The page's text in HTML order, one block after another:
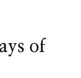
of